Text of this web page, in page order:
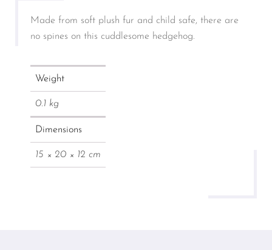
Made from soft plush fur and child safe, there are
no spines on this cuddlesome hedgehog.
Weight
0.1 kg
Dimensions
15 × 20 × 12 cm